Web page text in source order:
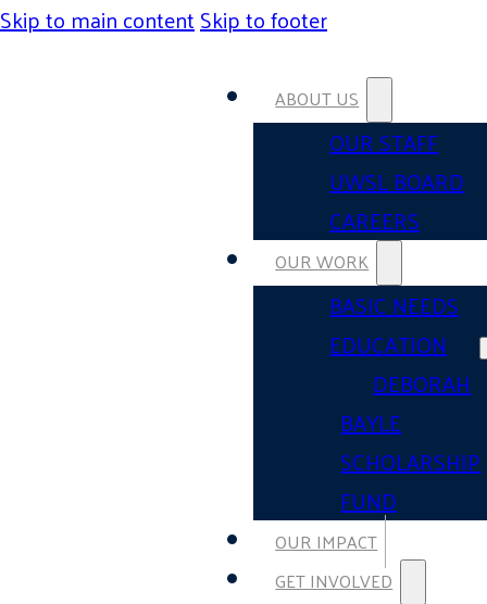
Skip to main contentSkip to footer
ABOUT US
OUR STAFF
UWSL BOARD
CAREERS
OUR WORK
BASIC NEEDS
EDUCATION
DEBORAH
BAYLE
SCHOLARSHIP
FUND
OUR IMPACT
GET INVOLVED